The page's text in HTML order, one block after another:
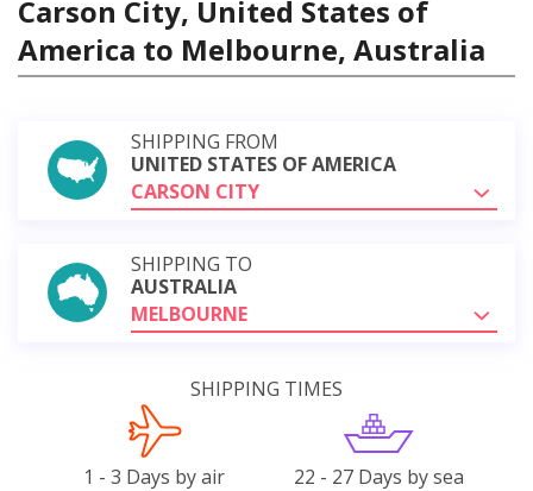
Carson City, United States of
America to Melbourne, Australia
SHIPPING FROM
UNITED STATES OF AMERICA
CARSON CITY
SHIPPING TO
AUSTRALIA
MELBOURNE
SHIPPING TIMES
1 - 3 Days by air 22 - 27 Days by sea